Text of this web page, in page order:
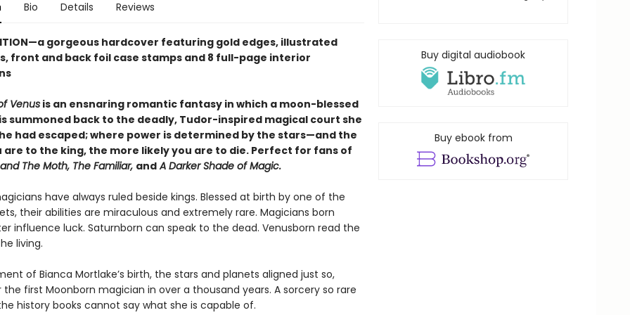
Bio Details Reviews
gorgeous hardcover featuringgold edges, illustrated
front and back foil case stamps and 8 full-page interior
Venusis an ensnaring romantic fantasy in which a moon-blessed
summoned back to the deadly, Tudor-inspired magical court she
had escaped; where power is determined by the stars—and the
are to the king, the more likely you are to die. Perfect for fans of
The Moth, The Familiar, andA Darker Shade of Magic.
have always ruled beside kings. Blessed at birth by one of the
their abilities are miraculous and extremely rare. Magicians born
influence luck. Saturnborn can speak to the dead. Venusborn read the
living.
of Bianca Mortlake’s birth, the stars and planets aligned just so,
the first Moonborn magician in over a thousand years. A sorcery so rare
history books cannot say what she is capable of.
Buy digital audiobook
Buy ebook from